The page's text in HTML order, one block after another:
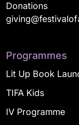
Donations
Programmes
Lit Up Book
TIFA Kids
IV Programme